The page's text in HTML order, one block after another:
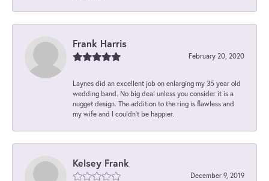
Frank Harris
February 20, 2020
Laynes did an excellent job on enlarging my 35 year old
wedding band. No big deal unless you consider it is a
nugget design. The addition to the ring is flawless and
my wife and I couldn't be happier.
Kelsey Frank
December 9, 2019